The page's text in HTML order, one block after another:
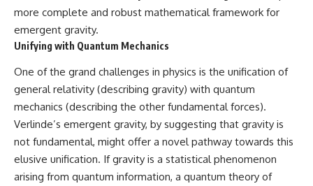
more complete and robust mathematical framework for
emergent gravity.
Unifying with Quantum Mechanics
One of the grand challenges in physics is the unification of
general relativity (describing gravity) with quantum
mechanics (describing the other fundamental forces).
Verlinde’s emergent gravity, by suggesting that gravity is
not fundamental, might offer a novel pathway towards this
elusive unification. If gravity is a statistical phenomenon
arising from quantum information, a quantum theory of